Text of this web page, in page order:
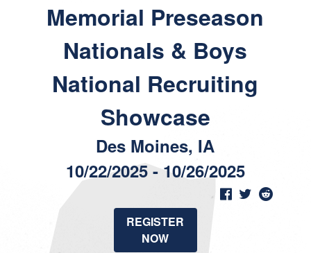
Memorial Preseason
Nationals & Boys
National Recruiting
Showcase
Des Moines, IA
10/22/2025 - 10/26/2025
REGISTER
NOW